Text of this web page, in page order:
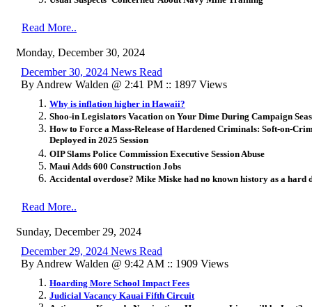
Read More..
Monday, December 30, 2024
December 30, 2024 News Read
By Andrew Walden @ 2:41 PM :: 1897 Views
Why is inflation higher in Hawaii?
Shoo-in Legislators Vacation on Your Dime During Campaign
How to Force a Mass-Release of Hardened Criminals: Soft-on-
Deployed in 2025 Session
OIP Slams Police Commission Executive Session Abuse
Maui Adds 600 Construction Jobs
Accidental overdose? Mike Miske had no known history as a hard
Read More..
Sunday, December 29, 2024
December 29, 2024 News Read
By Andrew Walden @ 9:42 AM :: 1909 Views
Hoarding More School Impact Fees
Judicial Vacancy Kauai Fifth Circuit